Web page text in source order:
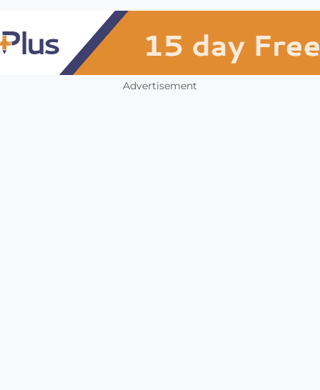
Advertisement